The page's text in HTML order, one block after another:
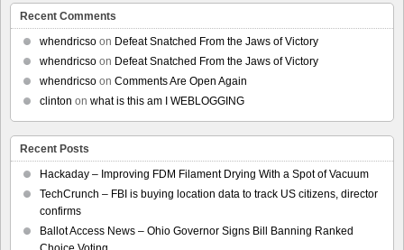
Recent Comments
whendricso on Defeat Snatched From the Jaws of Victory
whendricso on Defeat Snatched From the Jaws of Victory
whendricso on Comments Are Open Again
clinton on what is this am I WEBLOGGING
Recent Posts
Hackaday – Improving FDM Filament Drying With a Spot of Vacuum
TechCrunch – FBI is buying location data to track US citizens, director
confirms
Ballot Access News – Ohio Governor Signs Bill Banning Ranked